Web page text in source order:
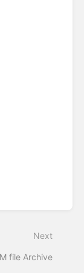
Next
file Archive